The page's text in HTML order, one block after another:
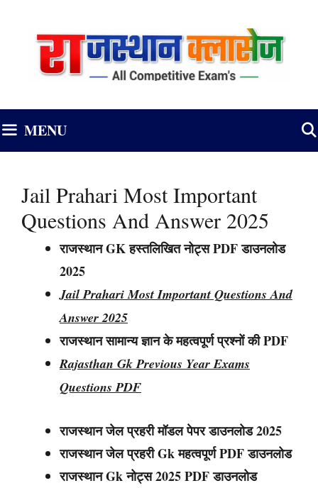
MENU
Jail Prahari Most Important
Questions And Answer 2025
राजस्थान GK हस्तलिखित नोट्स PDF डाउनलोड
2025
Jail Prahari Most Important Questions And
Answer 2025
राजस्थान सामान्य ज्ञान के महत्वपूर्ण प्रश्नों की PDF
Rajasthan Gk Previous Year Exams
Questions PDF
राजस्थान जेल प्रहरी मॉडल पेपर डाउनलोड 2025
राजस्थानजेल प्रहरीGk महत्वपूर्ण PDF डाउनलोड
राजस्थानGk नोट्स2025 PDF डाउनलोड